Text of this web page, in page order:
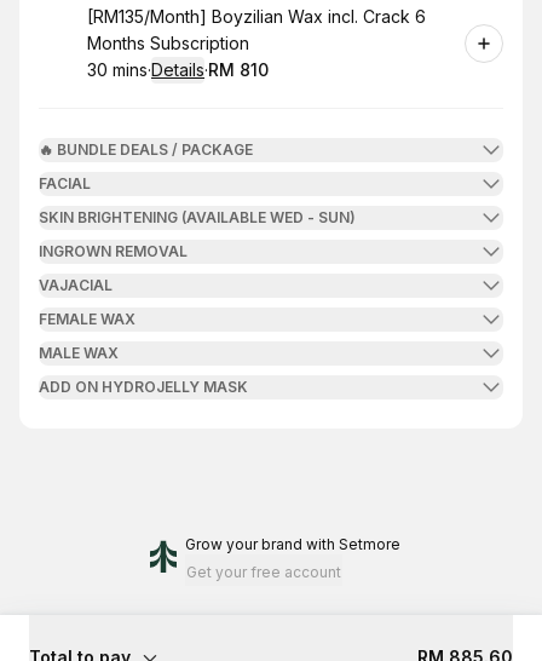
Book
[RM135/Month] Boyzilian Wax incl. Crack 6
Months Subscription
.Duration:
30 mins·Details·
.Price:
RM 810
🔥 BUNDLE DEALS / PACKAGE
FACIAL
SKIN BRIGHTENING (AVAILABLE WED - SUN)
INGROWN REMOVAL
VAJACIAL
FEMALE WAX
MALE WAX
ADD ON HYDROJELLY MASK
Grow your brand with Setmore
Get your free account
Total to pay RM 885.60